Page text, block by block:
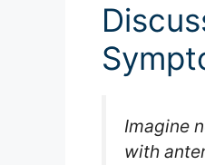
Imagine
with